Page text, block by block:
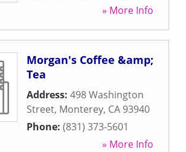
» More Info
Morgan's Coffee &amp;
Tea
Address: 498 Washington
Street, Monterey, CA 93940
Phone: (831) 373-5601
» More Info